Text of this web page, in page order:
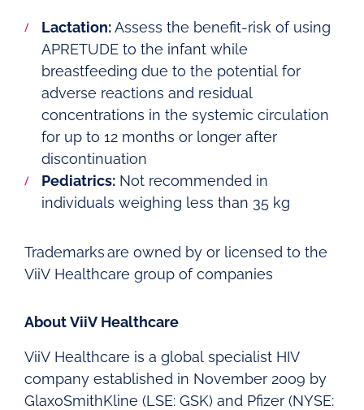
Lactation:Assess the benefit-risk of using
APRETUDE to the infant while
breastfeeding due to the potential for
adverse reactions and residual
concentrations in the systemic circulation
for up to 12 months or longer after
discontinuation
Pediatrics: Not recommended in
individuals weighing less than 35 kg
Trademarks are owned by or licensed to the
ViiV Healthcare group of companies
About ViiV Healthcare
ViiV Healthcare is a global specialist HIV
company established in November 2009 by
GlaxoSmithKline (LSE: GSK) and Pfizer (NYSE: